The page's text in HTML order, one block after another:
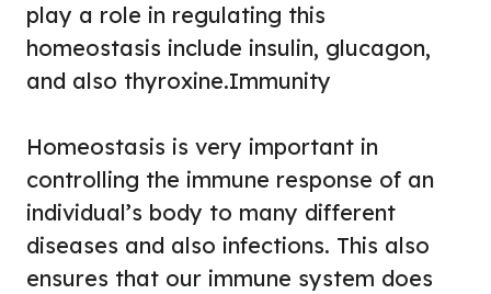
play a role in regulating this
homeostasis include insulin, glucagon,
and also thyroxine.Immunity
Homeostasis is very important in
controlling the immune response of an
individual’s body to many different
diseases and also infections. This also
ensures that our immune system does